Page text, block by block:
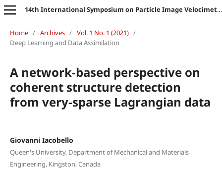
14th International Symposium on Particle Image Velocimetry
Home / Archives / Vol. 1 No. 1 (2021) /
Deep Learning and Data Assimilation
A network-based perspective on
coherent structure detection
from very-sparse Lagrangian data
Giovanni Iacobello
Queen's University, Department of Mechanical and Materials
Engineering, Kingston, Canada